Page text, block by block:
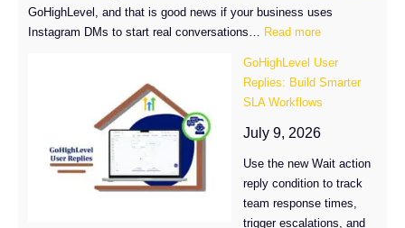
GoHighLevel, and that is good news if your business uses
Instagram DMs to start real conversations…
Read more:
Direct
Integration
Just
Got
in
GoHighLevel
GoHighLevel User
Replies: Build Smarter
SLA Workflows
July 9, 2026
Use the new Wait action
reply condition to track
team response times,
trigger escalations, and